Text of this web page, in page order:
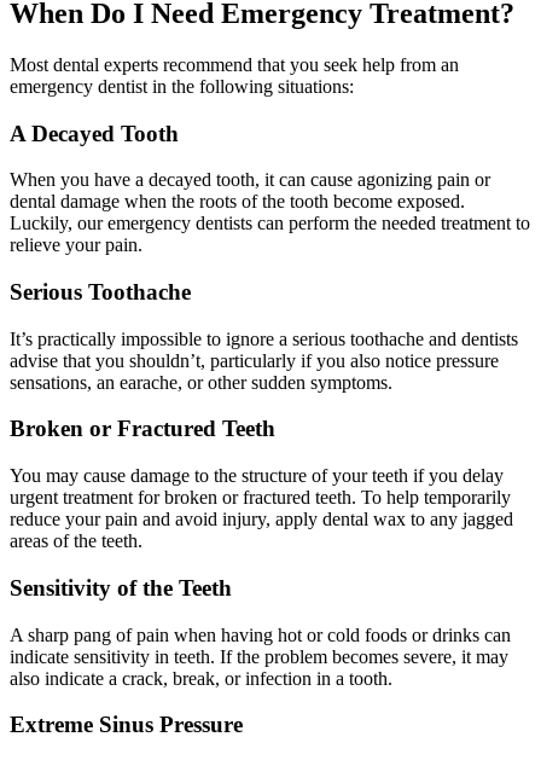
When Do I Need Emergency Treatment?
Most dental experts recommend that you seek help from an
emergency dentist in the following situations:
A Decayed Tooth
When you have a decayed tooth, it can cause agonizing pain or
dental damage when the roots of the tooth become exposed.
Luckily, our emergency dentists can perform the needed treatment to
relieve your pain.
Serious Toothache
It’s practically impossible to ignore a serious toothache and dentists
advise that you shouldn’t, particularly if you also notice pressure
sensations, an earache, or other sudden symptoms.
Broken or Fractured Teeth
You may cause damage to the structure of your teeth if you delay
urgent treatment for broken or fractured teeth. To help temporarily
reduce your pain and avoid injury, apply dental wax to any jagged
areas of the teeth.
Sensitivity of the Teeth
A sharp pang of pain when having hot or cold foods or drinks can
indicate sensitivity in teeth. If the problem becomes severe, it may
also indicate a crack, break, or infection in a tooth.
Extreme Sinus Pressure